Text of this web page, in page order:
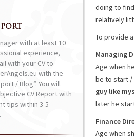
doing to
relatively
To provide
Managing
Age when
be to start /
guy like
later he
Finance
Age when
with at least 10
experience,
with your CV to
with the
/ Blog”. You will
CV Report with
tips within 3-5